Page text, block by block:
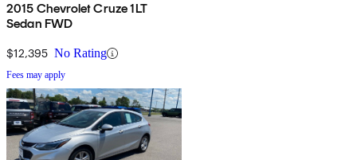
2015 Chevrolet Cruze 1LT
Sedan FWD
$12,395 No Rating
Fees may apply